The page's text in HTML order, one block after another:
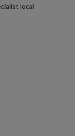
local